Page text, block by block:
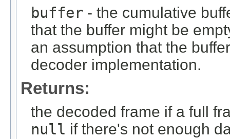
buffer - the cumulative
that the buffer might be
an assumption that the
decoder implementation.
Returns:
the decoded frame if a full
null if there's not enough